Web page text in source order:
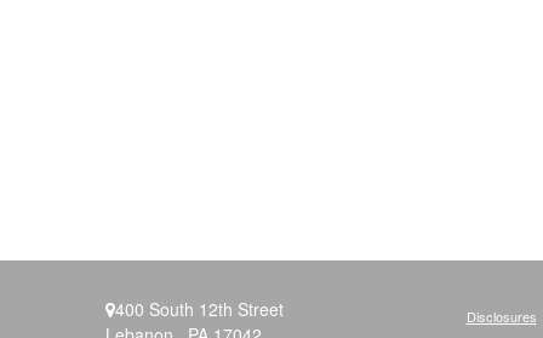
400 South 12th Street
Disclosures